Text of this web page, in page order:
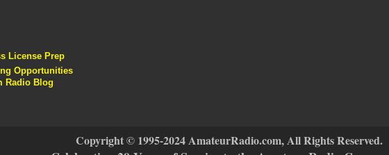
License Prep
Opportunities
Radio Blog
Copyright © 1995-2024 AmateurRadio.com, All Rights Reserved.